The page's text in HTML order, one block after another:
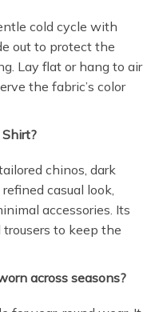
cold cycle with
out to protect the
Lay flat or hang to air
the fabric’s color
chinos, dark
casual look,
accessories. Its
to keep the
across seasons?